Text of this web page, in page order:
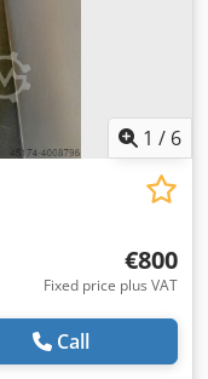
1 / 6
€800
Fixed price plus VAT
Call